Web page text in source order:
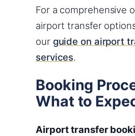
For a comprehensive
airport transfer
our guide on airport
services.
Booking
What to
Airport transfer